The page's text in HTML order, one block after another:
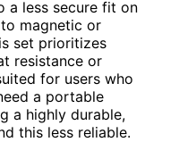
a less secure fit on
magnetic or
set prioritizes
resistance or
for users who
a portable
a highly durable,
this less reliable.